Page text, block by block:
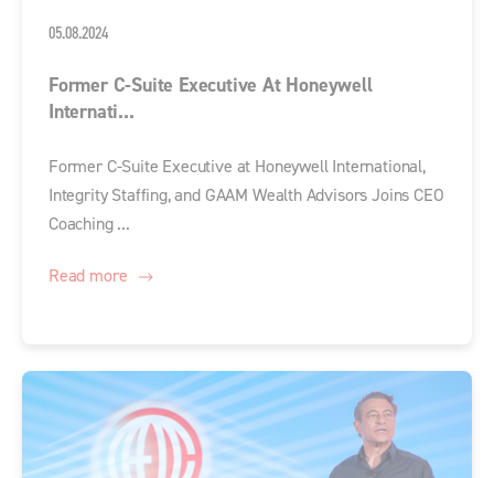
05.08.2024
Former C-Suite Executive At Honeywell
Internati...
Former C-Suite Executive at Honeywell International,
Integrity Staffing, and GAAM Wealth Advisors Joins CEO
Coaching ...
Read more